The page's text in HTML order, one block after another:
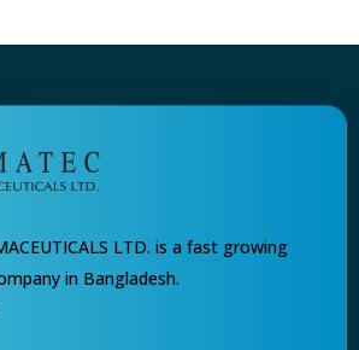
LTD. is a fast growing
in Bangladesh.